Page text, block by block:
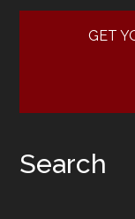
GET
Search